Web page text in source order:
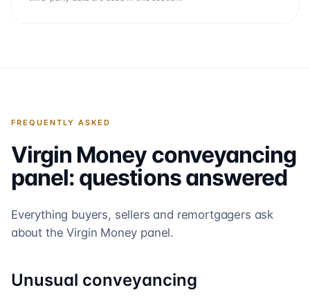
FREQUENTLY ASKED
Virgin Money conveyancing
panel: questions answered
Everything buyers, sellers and remortgagers ask
about the Virgin Money panel.
Unusual conveyancing